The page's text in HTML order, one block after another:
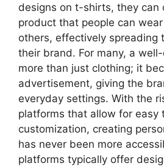
designs on t-shirts, they can
product that people can
others, effectively spreading
their brand. For many, a
more than just clothing; it
advertisement, giving the
everyday settings. With the
platforms that allow for easy
customization, creating
has never been more
platforms typically offer